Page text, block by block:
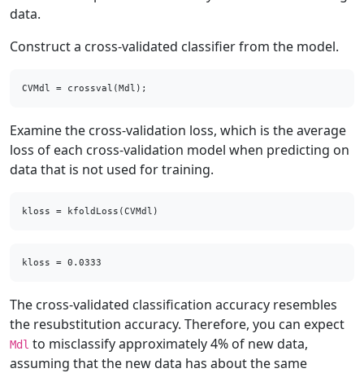
data.
Construct a cross-validated classifier from the model.
CVMdl = crossval(Mdl);
Examine the cross-validation loss, which is the average
loss of each cross-validation model when predicting on
data that is not used for training.
kloss = kfoldLoss(CVMdl)
The cross-validated classification accuracy resembles
the resubstitution accuracy. Therefore, you can expect
Mdl to misclassify approximately 4% of new data,
assuming that the new data has about the same